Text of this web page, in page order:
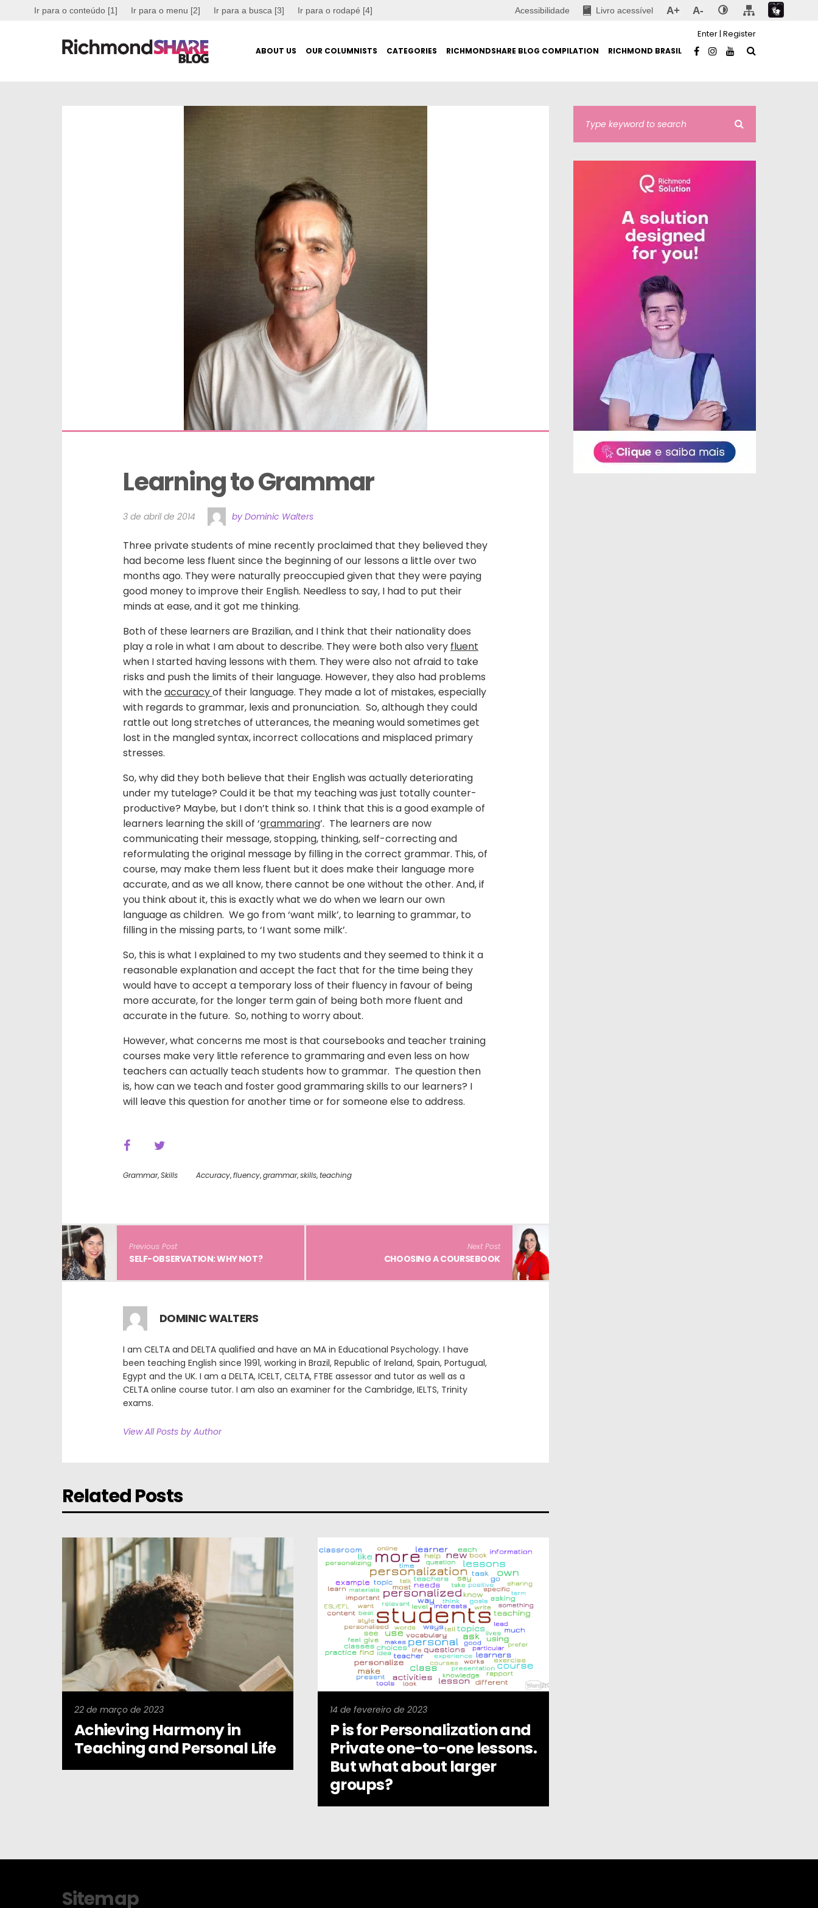
Ir para o conteúdo [1] Ir para o menu [2] Ir para a busca [3] Ir para o rodapé [4] Acessibilidade Livro acessível A+ A-
ABOUT US OUR COLUMNISTS CATEGORIES RICHMONDSHARE BLOG COMPILATION RICHMOND BRASIL
Enter| Register
Learning to Grammar
3 de abril de 2014 by Dominic Walters
Three private students of mine recently proclaimed that they believed they
had become less fluent since the beginning of our lessons a little over two
months ago. They were naturally preoccupied given that they were paying
good money to improve their English. Needless to say, I had to put their
minds at ease, and it got me thinking.
Both of these learners are Brazilian, and I think that their nationality does
play a role in what I am about to describe. They were both also very fluent
when I started having lessons with them. They were also not afraid to take
risks and push the limits of their language. However, they also had problems
with theaccuracyof their language. They made a lot of mistakes, especially
with regards to grammar, lexis and pronunciation. So, although they could
rattle out long stretches of utterances, the meaning would sometimes get
lost in the mangled syntax, incorrect collocations and misplaced primary
stresses.
So, why did they both believe that their English was actually deteriorating
under my tutelage? Could it be that my teaching was just totally counter-
productive? Maybe, but I don’t think so. I think that this is a good example of
learners learning the skill of ‘grammaring’. The learners are now
communicating their message, stopping, thinking, self-correcting and
reformulating the original message by filling in the correct grammar. This, of
course, may make them less fluent but it does make their language more
accurate, and as we all know, there cannot be one without the other. And, if
you think about it, this is exactly what we do when we learn our own
language as children. We go from ‘want milk’, to learning to grammar, to
filling in the missing parts, to ‘I want some milk’.
So, this is what I explained to my two students and they seemed to think it a
reasonable explanation and accept the fact that for the time being they
would have to accept a temporary loss of their fluency in favour of being
more accurate, for the longer term gain of being both more fluent and
accurate in the future. So, nothing to worry about.
However, what concerns me most is that coursebooks and teacher training
courses make very little reference to grammaring and even less on how
teachers can actually teach students how to grammar. The question then
is, how can we teach and foster good grammaring skills to our learners? I
will leave this question for another time or for someone else to address.
Grammar,Skills Accuracy,fluency,grammar,skills,teaching
Previous Post
SELF-OBSERVATION: WHY NOT?
Next Post
CHOOSING A COURSEBOOK
DOMINIC WALTERS
I am CELTA and DELTA qualified and have an MA in Educational Psychology. I have
been teaching English since 1991, working in Brazil, Republic of Ireland, Spain, Portugual,
Egypt and the UK. I am a DELTA, ICELT, CELTA, FTBE assessor and tutor as well as a
CELTA online course tutor. I am also an examiner for the Cambridge, IELTS, Trinity
exams.
View All Posts by Author
Related Posts
22 de março de 2023
Achieving Harmony in
Teaching and Personal Life
14 de fevereiro de 2023
P is for Personalization and
Private one-to-one lessons.
But what about larger
groups?
Sitemap